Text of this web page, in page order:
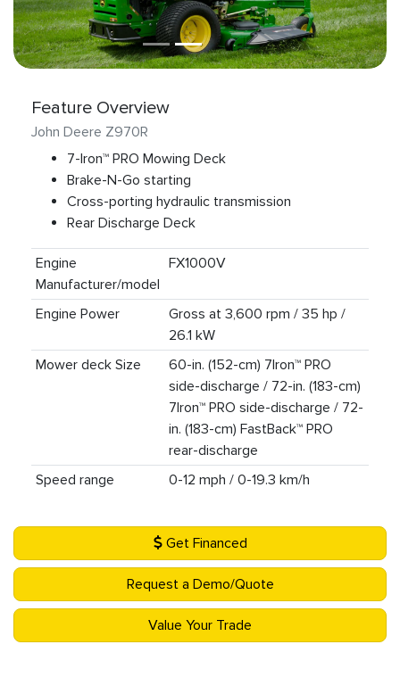
Feature Overview
John Deere Z970R
7-Iron™ PRO Mowing Deck
Brake-N-Go starting
Cross-porting hydraulic transmission
Rear Discharge Deck
Engine
Manufacturer/model
FX1000V
Engine Power
Gross at 3,600 rpm / 35 hp /
26.1 kW
Mower deck Size
60-in. (152-cm) 7Iron™ PRO
side-discharge / 72-in. (183-cm)
7Iron™ PRO side-discharge / 72-
in. (183-cm) FastBack™ PRO
rear-discharge
Speed range
0-12 mph / 0-19.3 km/h
Get Financed
Request a Demo/Quote
Value Your Trade